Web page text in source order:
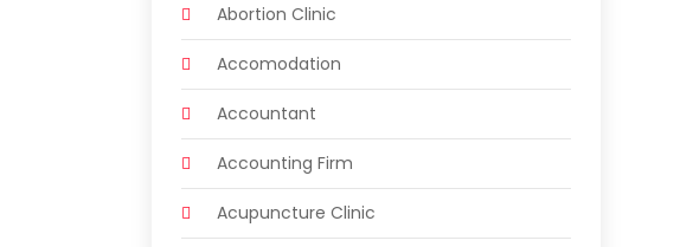
Abortion Clinic
Accomodation
Accountant
Accounting Firm
Acupuncture Clinic